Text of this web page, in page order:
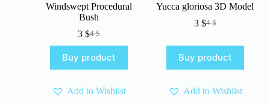
Windswept Procedural
Bush
4$
Original
price
was:
4 $.
3$Current
price
is:
3 $.
Buy product
Add to Wishlist
Yucca gloriosa 3D Model
4$
Original
was:
4 $.
3 $Current
is:
3 $.
Buy product
Add to Wishlist